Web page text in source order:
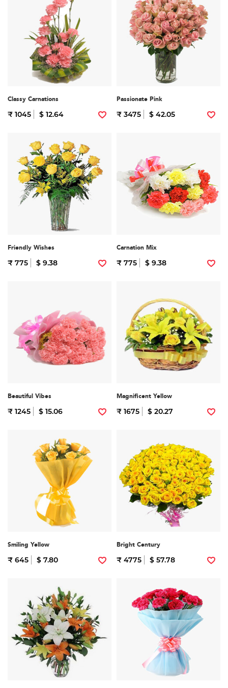
Classy Carnations
₹ 1045 $ 12.64
Passionate Pink
₹ 3475 $ 42.05
Friendly Wishes
₹ 775 $ 9.38
Carnation Mix
₹ 775 $ 9.38
Beautiful Vibes
₹ 1245 $ 15.06
Magnificent Yellow
₹ 1675 $ 20.27
Smiling Yellow
₹ 645 $ 7.80
Bright Century
₹ 4775 $ 57.78